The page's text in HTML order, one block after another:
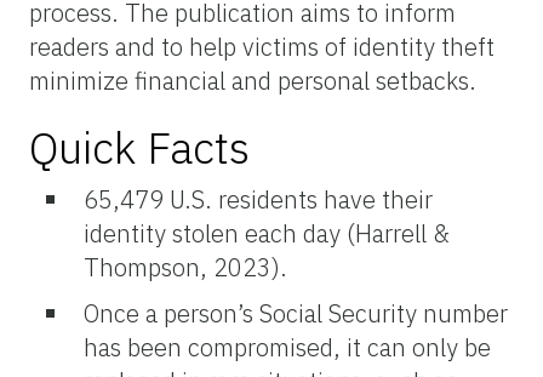
process. The publication aims to inform
readers and to help victims of identity theft
minimize financial and personal setbacks.
Quick Facts
65,479 U.S. residents have their
identity stolen each day (Harrell &
Thompson, 2023).
Once a person’s Social Security number
has been compromised, it can only be